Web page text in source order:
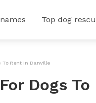
Top dog
To Rent In Danville
Dogs